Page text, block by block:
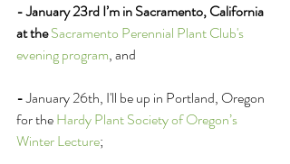
- January 23rd I’m in Sacramento, California
at theSacramento Perennial Plant Club's
evening program, and
- January 26th, I'll be up in Portland, Oregon
for the Hardy Plant Society of Oregon’s
Winter Lecture;